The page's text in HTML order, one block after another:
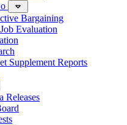
Bargaining
Evaluation
Supplement Reports
Releases